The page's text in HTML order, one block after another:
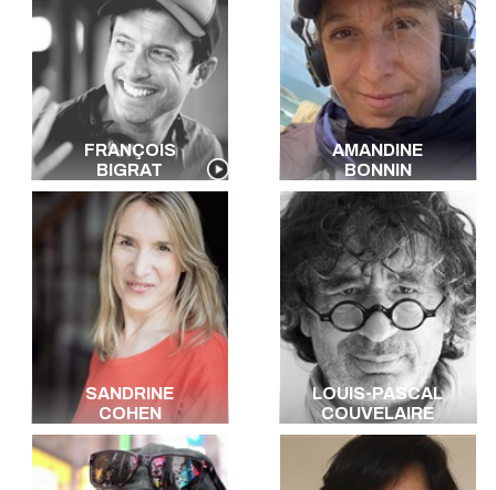
FRANÇOIS
BIGRAT
AMANDINE
BONNIN
SANDRINE
COHEN
LOUIS-PASCAL
COUVELAIRE